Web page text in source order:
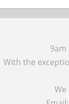
With the
We